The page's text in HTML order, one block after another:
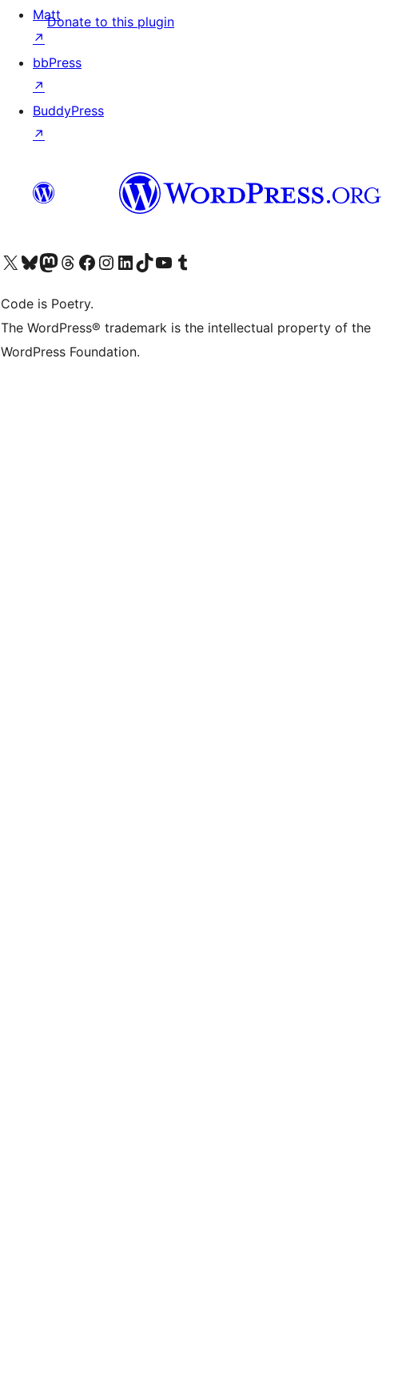
Donate to this plugin
Matt
↗
bbPress
↗
BuddyPress
↗
Visit our X (formerly Twitter) account
Visit our Bluesky account
Visit our Mastodon account
Visit our Threads account
Visit our Facebook page
Visit our Instagram account
Visit our LinkedIn account
Visit our TikTok account
Visit our YouTube channel
Visit our Tumblr account
Code is Poetry.
The WordPress® trademark is the intellectual property of the
WordPress Foundation.